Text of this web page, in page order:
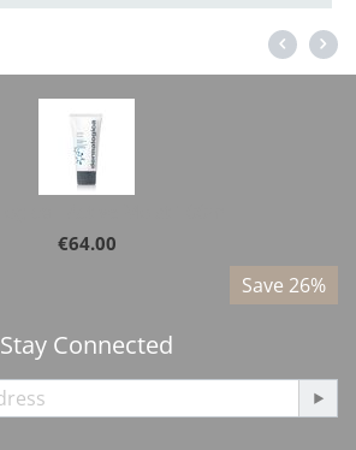
Save 26%
€64.00
Stay Connected